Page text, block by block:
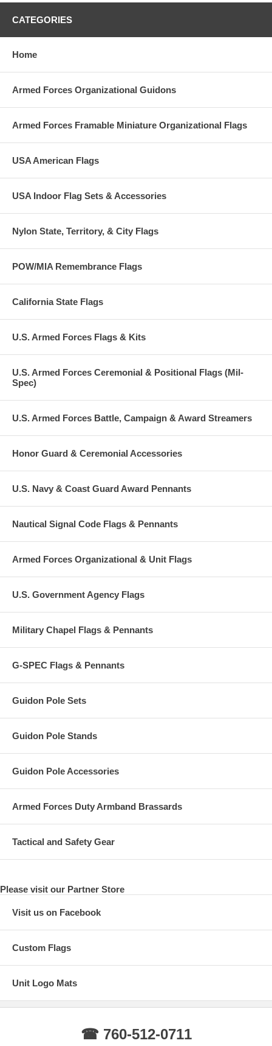
CATEGORIES
Home
Armed Forces Organizational Guidons
Armed Forces Framable Miniature Organizational Flags
USA American Flags
USA Indoor Flag Sets & Accessories
Nylon State, Territory, & City Flags
POW/MIA Remembrance Flags
California State Flags
U.S. Armed Forces Flags & Kits
U.S. Armed Forces Ceremonial & Positional Flags (Mil-
Spec)
U.S. Armed Forces Battle, Campaign & Award Streamers
Honor Guard & Ceremonial Accessories
U.S. Navy & Coast Guard Award Pennants
Nautical Signal Code Flags & Pennants
Armed Forces Organizational & Unit Flags
U.S. Government Agency Flags
Military Chapel Flags & Pennants
G-SPEC Flags & Pennants
Guidon Pole Sets
Guidon Pole Stands
Guidon Pole Accessories
Armed Forces Duty Armband Brassards
Tactical and Safety Gear
Please visit our Partner Store
Visit us on Facebook
Custom Flags
Unit Logo Mats
☎ 760-512-0711